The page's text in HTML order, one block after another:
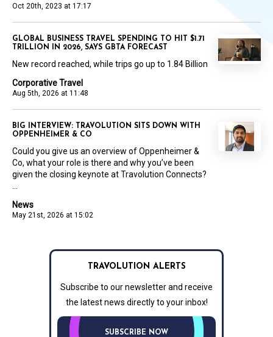
Oct 20th, 2023 at 17:17
Corporative Travel
Aug 5th, 2026 at 11:48
GLOBAL BUSINESS TRAVEL SPENDING TO HIT $1.71
TRILLION IN 2026, SAYS GBTA FORECAST
New record reached, while trips go up to 1.84 Billion
News
May 21st, 2026 at 15:02
BIG INTERVIEW: TRAVOLUTION SITS DOWN WITH
OPPENHEIMER & CO
Could you give us an overview of Oppenheimer &
Co, what your role is there and why you’ve been
given the closing keynote at Travolution Connects?
TRAVOLUTION ALERTS
Subscribe to our newsletter and receive
the latest news directly to your inbox!
SUBSCRIBE NOW